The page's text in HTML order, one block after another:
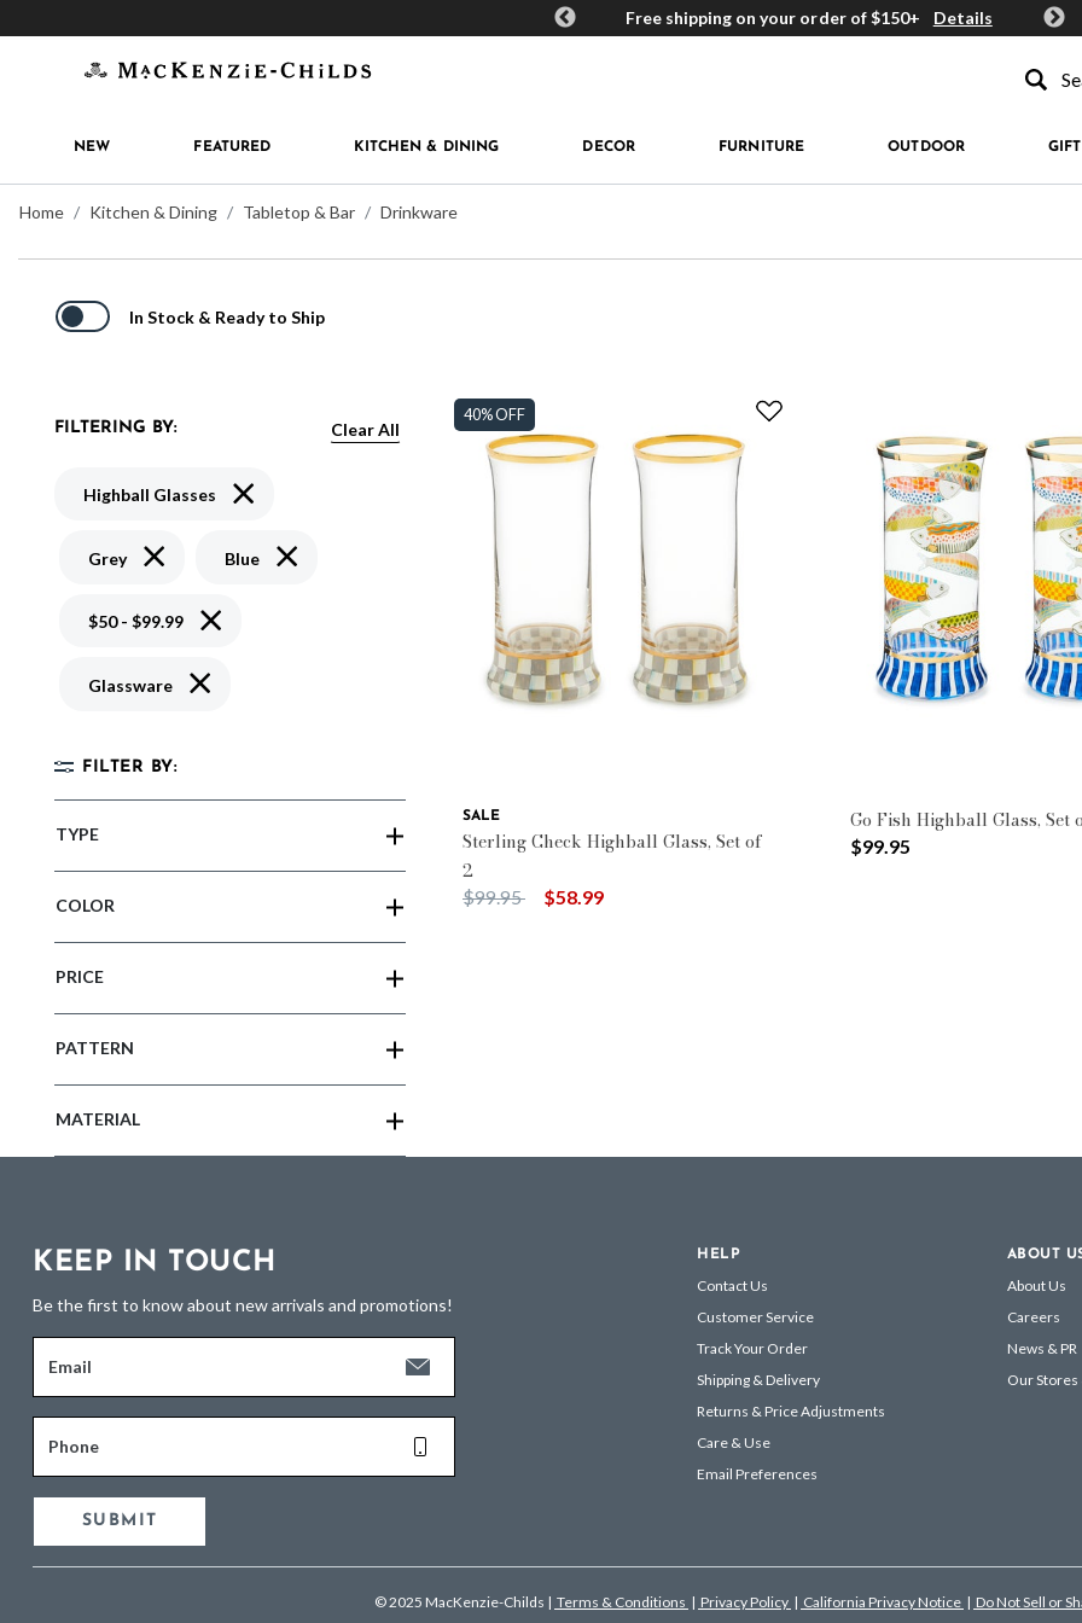
MacKenzie-Childs Rewards Free shipping on your order of $150+ Details Get
NEW FEATURED KITCHEN & DINING DECOR FURNITURE OUTDOOR
Home Kitchen & Dining Tabletop & Bar Drinkware
In Stock & Ready to Ship
FILTERING BY: Clear All
Highball Glasses Remove filter Currently Refined by Type: Highball Glasses
GreyRemove filter Currently Refined by Color: Grey
BlueRemove filter Currently Refined by Color: Blue
$50 - $99.99Remove filter Currently Refined by Price: $50 - $99.99
GlasswareRemove filter Currently Refined by Material: Glassware
FILTER BY:
TYPE
COLOR
PRICE
PATTERN
MATERIAL
40% OFF
SALE
Sterling Check Highball Glass, Set of
2
Price reduced from
$99.95to $58.99
Go Fish Highball Glass, Set
$99.95
KEEP IN TOUCH
Be the first to know about new arrivals and promotions!
Email
Phone
SUBMIT
HELP
Contact Us
Customer Service
Track Your Order
Shipping & Delivery
Returns & Price Adjustments
Care & Use
Email Preferences
ABOUT
About Us
Careers
News & PR
Our Stores
© 2025 MacKenzie-Childs | Terms & Conditions | Privacy Policy | California Privacy Notice | Do Not Sell or